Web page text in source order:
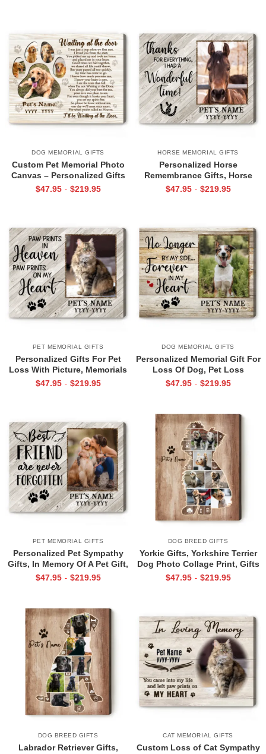
DOG MEMORIAL GIFTS
Custom Pet Memorial Photo
Canvas – Personalized Gifts
For Loss Of Pet, Waiting At
$47.95 - $219.95
HORSE MEMORIAL GIFTS
Personalized Horse
Remembrance Gifts, Horse
Memorial Gift, Loss Of Horse
$47.95 - $219.95
PET MEMORIAL GIFTS
Personalized Gifts For Pet
Loss With Picture, Memorials
For Deceased Cats Print, In
$47.95 - $219.95
DOG MEMORIAL GIFTS
Personalized Memorial Gift For
Loss Of Dog, Pet Loss
Sympathy Gifts, Pet Photo
$47.95 - $219.95
PET MEMORIAL GIFTS
Personalized Pet Sympathy
Gifts, In Memory Of A Pet Gift,
Pet Loss Gift, Best Friends Are
$47.95 - $219.95
DOG BREED GIFTS
Yorkie Gifts, Yorkshire Terrier
Dog Photo Collage Print, Gifts
For Yorkie Lovers, Gift For Pet
$47.95 - $219.95
DOG BREED GIFTS
Labrador Retriever Gifts,
CAT MEMORIAL GIFTS
Custom Loss of Cat Sympathy